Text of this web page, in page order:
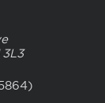
3L3